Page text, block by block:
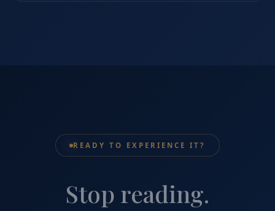
READY TO EXPERIENCE IT?
Stop reading.